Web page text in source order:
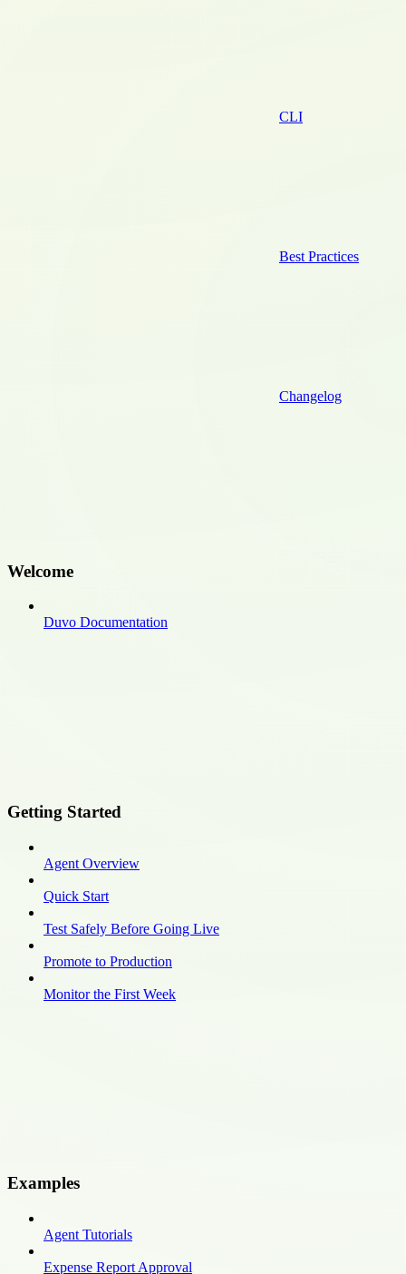
CLI
Best Practices
Changelog
Welcome
Duvo Documentation
Getting Started
Agent Overview
Quick Start
Test Safely Before Going Live
Promote to Production
Monitor the First Week
Examples
Agent Tutorials
Expense Report Approval